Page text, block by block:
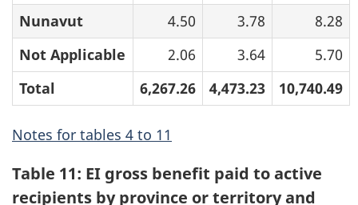
Nunavut 4.50 3.78
8.28
Not Applicable
2.06 3.64
5.70
Total
6,267.26 4,473.23 10,740.49
Notes for tables 4 to 11
Table 11: EI gross benefit paid to active
recipients by province or territory and